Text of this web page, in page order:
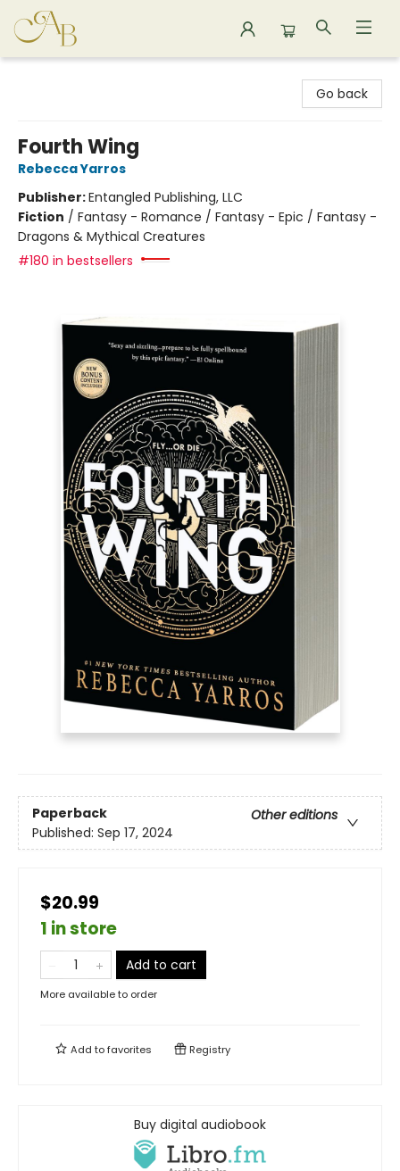
Go back
Fourth Wing
Rebecca Yarros
Publisher:Entangled Publishing, LLC
Fiction / Fantasy - Romance / Fantasy - Epic / Fantasy -
Dragons & Mythical Creatures
#180 in bestsellers
Paperback
Other editions
Published: Sep 17, 2024
$20.99
1 in store
Add to cart
More available to order
Add tofavorites Registry
Buy digital audiobook